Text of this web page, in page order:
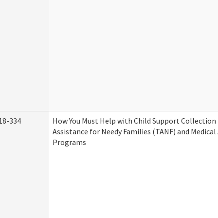
334
How You Must Help with Child Support
Assistance for Needy Families (TANF) and
Programs